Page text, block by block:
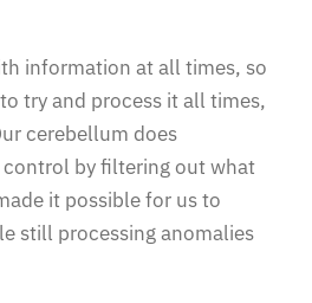
information at all times, so
try and process it all times,
cerebellum does
by filtering out what
it possible for us to
still processing anomalies